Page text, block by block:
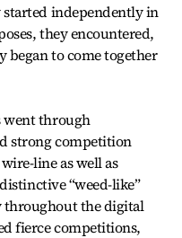
independently in
they encountered,
began to come together
went through
strong competition
line as well as
“weed-like”
throughout the digital
fierce competitions,